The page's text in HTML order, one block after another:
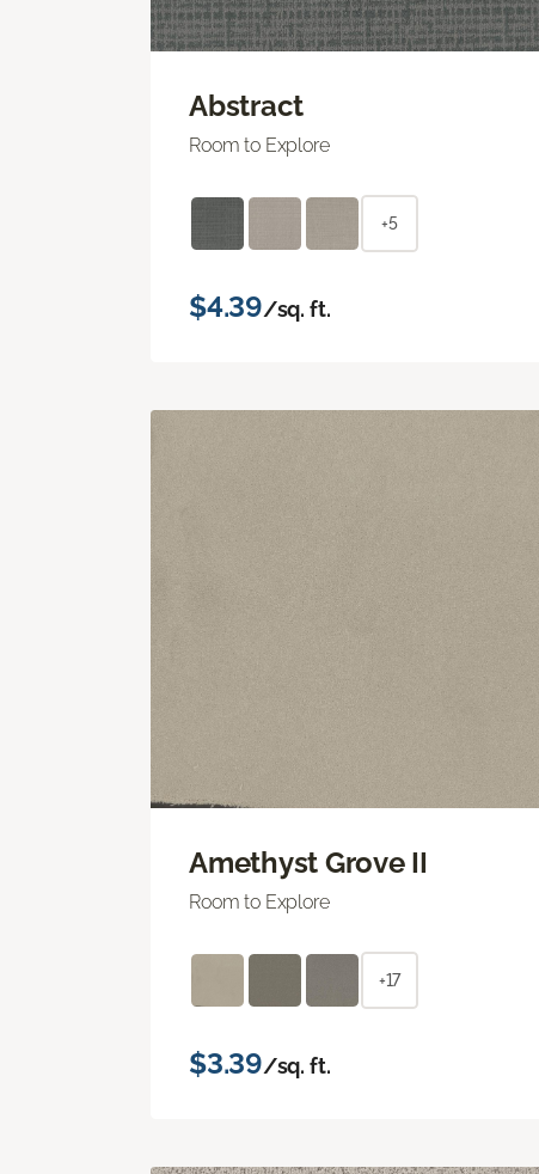
Abstract
Room to Explore
+5
$4.39/sq. ft.
Amethyst Grove II
Room to Explore
+17
$3.39/sq. ft.